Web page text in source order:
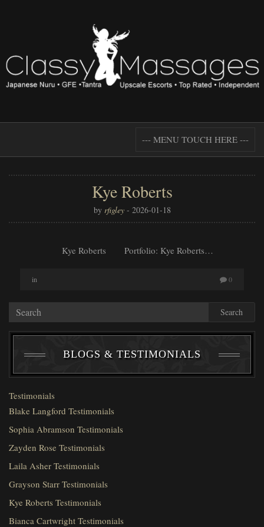
--- MENU TOUCH HERE ---
Kye Roberts
by rfigley- 2026-01-18
Kye Roberts Portfolio: Kye Roberts…
in 0
Search
BLOGS & TESTIMONIALS
Testimonials
Blake Langford Testimonials
Sophia Abramson Testimonials
Zayden Rose Testimonials
Laila Asher Testimonials
Grayson Starr Testimonials
Kye Roberts Testimonials
Bianca Cartwright Testimonials